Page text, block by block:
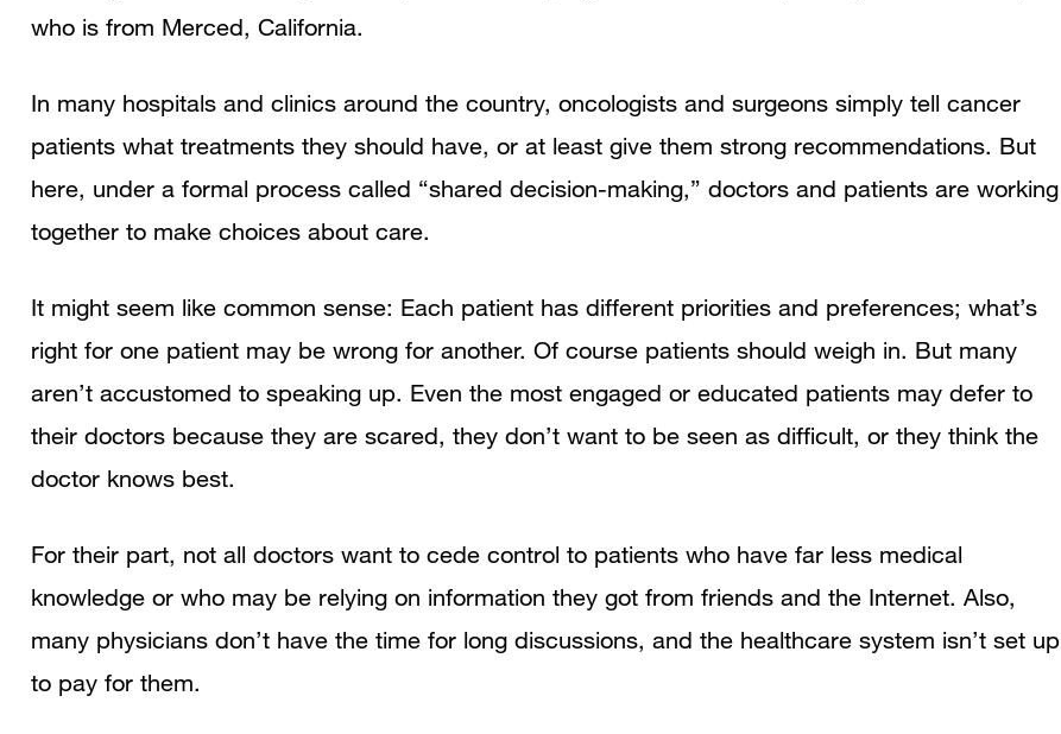
who is from Merced, California.
In many hospitals and clinics around the country, oncologists and surgeons simply tell cancer
patients what treatments they should have, or at least give them strong recommendations. But
here, under a formal process called “shared decision-making,” doctors and patients are working
together to make choices about care.
It might seem like common sense: Each patient has different priorities and preferences; what’s
right for one patient may be wrong for another. Of course patients should weigh in. But many
aren’t accustomed to speaking up. Even the most engaged or educated patients may defer to
their doctors because they are scared, they don’t want to be seen as difficult, or they think the
doctor knows best.
For their part, not all doctors want to cede control to patients who have far less medical
knowledge or who may be relying on information they got from friends and the Internet. Also,
many physicians don’t have the time for long discussions, and the healthcare system isn’t set up
to pay for them.